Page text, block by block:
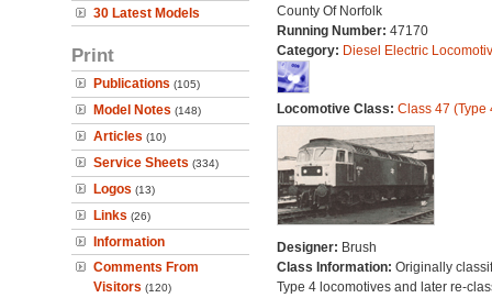
30 Latest Models
Print
Publications (105)
Model Notes (148)
Articles (10)
Service Sheets (334)
Logos (13)
Links (26)
Information
Comments From
Visitors (120)
County Of Norfolk
Running Number: 47170
Category: Diesel Electric
Locomotive Class: Class 47 (Type
Designer: Brush
Class Information: Originally
Type 4 locomotives and later re-